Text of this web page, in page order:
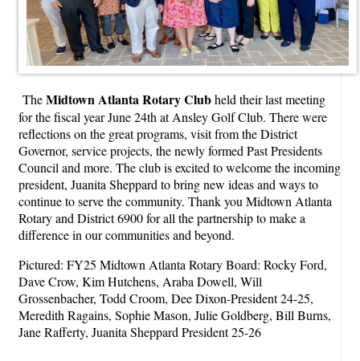
TheMidtown Atlanta Rotary Clubheld their last meeting
for the fiscal year June 24th at Ansley Golf Club. There were
reflections on the great programs, visit from the District
Governor, service projects, the newly formed Past Presidents
Council and more. The club is excited to welcome the incoming
president, Juanita Sheppard to bring new ideas and ways to
continue to serve the community. Thank you Midtown Atlanta
Rotary and District 6900 for all the partnership to make a
difference in our communities and beyond.
Pictured: FY25 Midtown Atlanta Rotary Board: Rocky Ford,
Dave Crow, Kim Hutchens, Araba Dowell, Will
Grossenbacher, Todd Croom, Dee Dixon-President 24-25,
Meredith Ragains, Sophie Mason, Julie Goldberg, Bill Burns,
Jane Rafferty, Juanita Sheppard President 25-26